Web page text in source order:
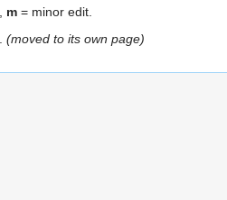
m = minor edit.
(moved to its own page)